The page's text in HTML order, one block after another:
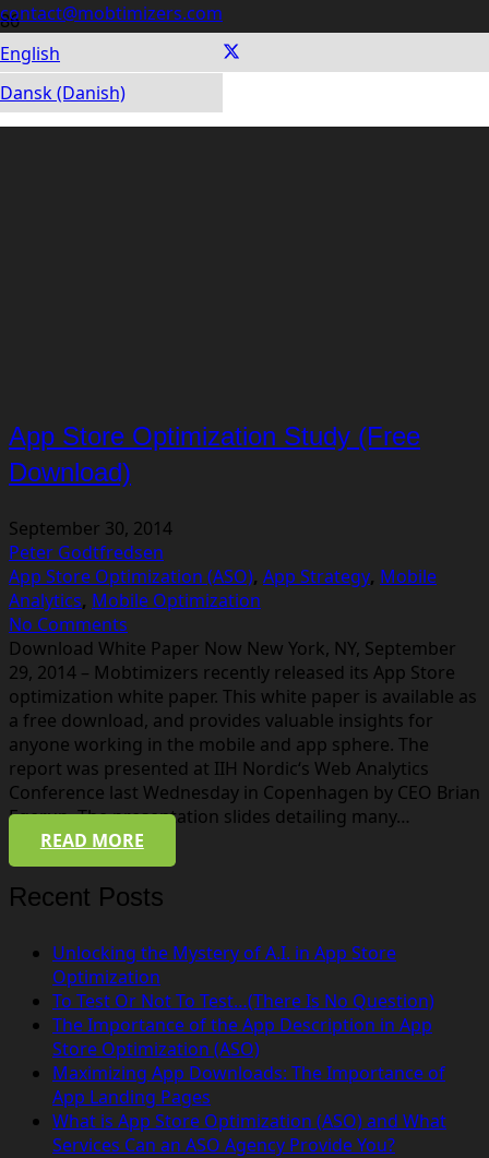
contact@mobtimizers.com
English
Dansk (Danish)
App Store Optimization Study (Free
Download)
September 30, 2014
Peter Godtfredsen
App Store Optimization (ASO), App Strategy, Mobile
Analytics, Mobile Optimization
No Comments
Download White Paper Now New York, NY, September
29, 2014 – Mobtimizers recently released its App Store
optimization white paper. This white paper is available as
a free download, and provides valuable insights for
anyone working in the mobile and app sphere. The
report was presented at IIH Nordic‘s Web Analytics
Conference last Wednesday in Copenhagen by CEO Brian
Egerup. The presentation slides detailing many…
READ MORE
Recent Posts
Unlocking the Mystery of A.I. in App Store
Optimization
To Test Or Not To Test…(There Is No Question)
The Importance of the App Description in App
Store Optimization (ASO)
Maximizing App Downloads: The Importance of
App Landing Pages
What is App Store Optimization (ASO) and What
Services Can an ASO Agency Provide You?